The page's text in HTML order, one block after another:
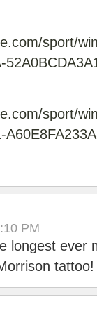
sport/
sport/
PM
longest ever
tattoo!